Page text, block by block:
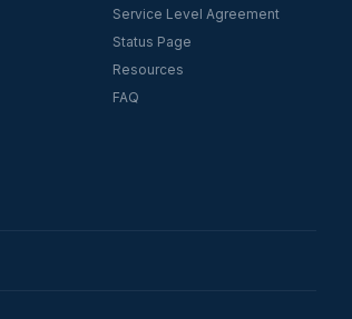
Service Level Agreement
Status Page
Resources
FAQ